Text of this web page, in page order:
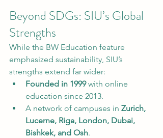
Beyond SDGs: SIU’s Global
Strengths
While the BW Education feature
emphasized sustainability, SIU’s
strengths extend far wider:
Founded in 1999 with online
education since 2013.
A network of campuses in Zurich,
Lucerne, Riga, London, Dubai,
Bishkek, and Osh.